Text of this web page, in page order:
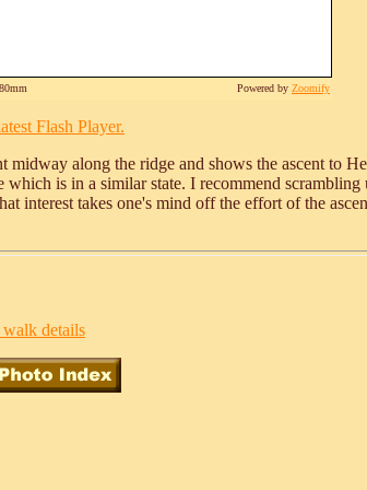
Powered by Zoomify
Flash Player.
along the ridge and shows the ascent to
is in a similar state. I recommend
interest takes one's mind off the effort of the
details